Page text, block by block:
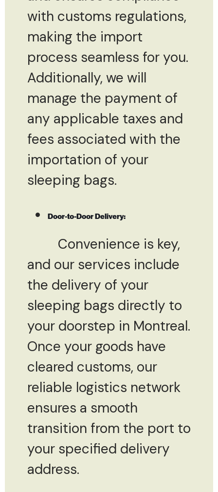
with customs regulations,
making the import
process seamless for you.
Additionally, we will
manage the payment of
any applicable taxes and
fees associated with the
importation of your
sleeping bags.
Door-to-Door Delivery:
Convenience is key,
and our services include
the delivery of your
sleeping bags directly to
your doorstep in Montreal.
Once your goods have
cleared customs, our
reliable logistics network
ensures a smooth
transition from the port to
your specified delivery
address.